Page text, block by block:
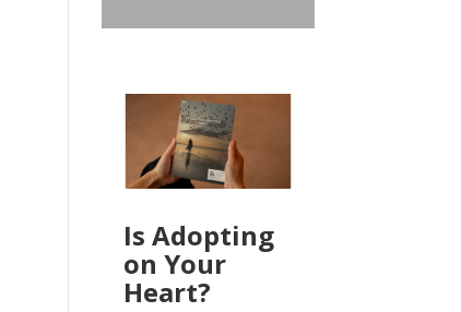
Is Adopting
on Your
Heart?